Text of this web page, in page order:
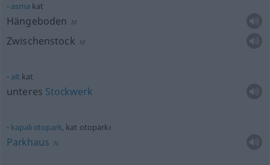
asma kat
Hängeboden M
Zwischenstock M
alt kat
unteres Stockwerk
kapalı otopark, kat otoparkı
Parkhaus N